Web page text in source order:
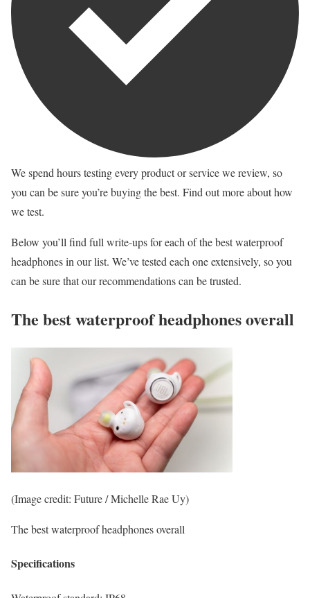
We spend hours testing every product or service we review, so
you can be sure you’re buying the best. Find out more about how
we test.
Below you’ll find full write-ups for each of the best waterproof
headphones in our list. We’ve tested each one extensively, so you
can be sure that our recommendations can be trusted.
The best waterproof headphones overall
(Image credit: Future / Michelle Rae Uy)
The best waterproof headphones overall
Specifications